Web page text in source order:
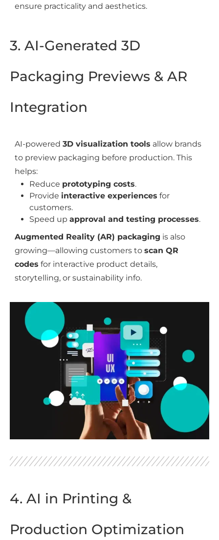
ensure practicality and aesthetics.
3. AI-Generated 3D
Packaging Previews & AR
Integration
AI-powered 3D visualization tools allow brands
to preview packaging before production. This
helps:
Reduce prototyping costs.
Provide interactive experiences for
customers.
Speed up approval and testing processes.
Augmented Reality (AR) packaging is also
growing—allowing customers to scan QR
codes for interactive product details,
storytelling, or sustainability info.
4. AI in Printing &
Production Optimization